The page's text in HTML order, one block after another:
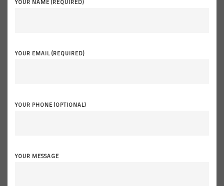
YOUR NAME (REQUIRED)
YOUR EMAIL (REQUIRED)
YOUR PHONE (OPTIONAL)
YOUR MESSAGE